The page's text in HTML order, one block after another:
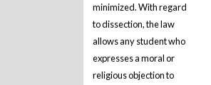
minimized. With regard
to dissection, the law
allows any student who
expresses a moral or
religious objection to